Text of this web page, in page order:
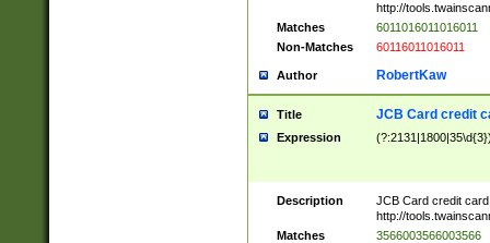
http://
Matches
6011016011016011
Non-Matches
60116011016011
Author RobertKaw
Title JCB Card credit
Expression
Description
JCB Card credit
http://
Matches
3566003566003566